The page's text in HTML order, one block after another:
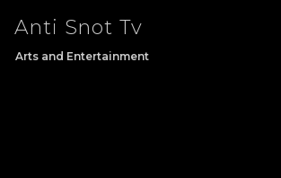
content
Anti Snot Tv
Arts and Entertainment